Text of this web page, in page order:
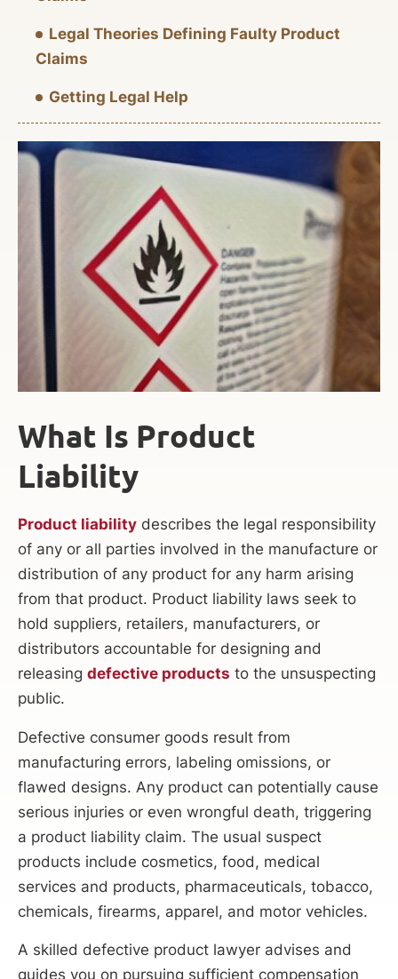
Legal Theories Defining Faulty Product
Claims
Getting Legal Help
What Is Product
Liability
Product liability describes the legal responsibility
of any or all parties involved in the manufacture or
distribution of any product for any harm arising
from that product. Product liability laws seek to
hold suppliers, retailers, manufacturers, or
distributors accountable for designing and
releasing defective products to the unsuspecting
public.
Defective consumer goods result from
manufacturing errors, labeling omissions, or
flawed designs. Any product can potentially cause
serious injuries or even wrongful death, triggering
a product liability claim. The usual suspect
products include cosmetics, food, medical
services and products, pharmaceuticals, tobacco,
chemicals, firearms, apparel, and motor vehicles.
A skilled defective product lawyer advises and
guides you on pursuing sufficient compensation